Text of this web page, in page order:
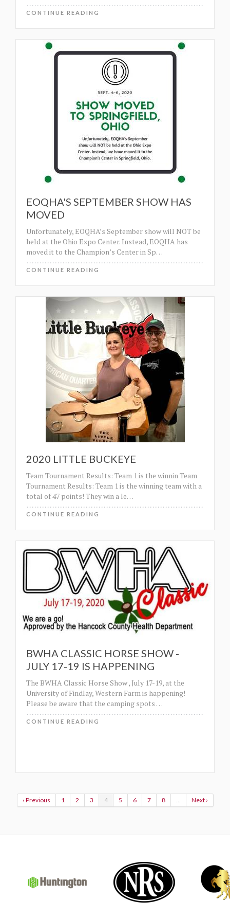
CONTINUE READING
EOQHA'S SEPTEMBER SHOW HAS
MOVED
Unfortunately, EOQHA’s September show will NOT be
held at the Ohio Expo Center. Instead, EOQHA has
moved it to the Champion’s Center in Sp…
CONTINUE READING
2020 LITTLE BUCKEYE
Team Tournament Results: Team 1 is the winnin Team
Tournament Results: Team 1 is the winning team with a
total of 47 points! They win a le…
CONTINUE READING
BWHA CLASSIC HORSE SHOW -
JULY 17-19 IS HAPPENING
The BWHA Classic Horse Show , July 17-19, at the
University of Findlay, Western Farm is happening!
Please be aware that the camping spots …
CONTINUE READING
‹ Previous 1 2 3 4 5 6 7 8 … Next ›